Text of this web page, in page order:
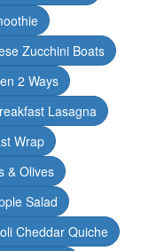
Zucchini Boats
2 Ways
Lasagna
Wrap
& Olives
Salad
Cheddar Quiche